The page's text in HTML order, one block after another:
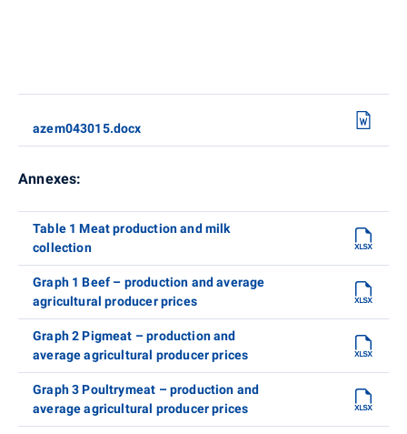
azem043015.docx
Annexes:
Table 1 Meat production and milk
collection
Graph 1 Beef – production and average
agricultural producer prices
Graph 2 Pigmeat – production and
average agricultural producer prices
Graph 3 Poultrymeat – production and
average agricultural producer prices